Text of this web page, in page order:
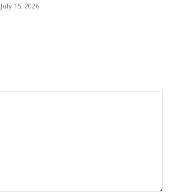
July 15, 2026